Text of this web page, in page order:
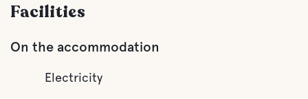
Facilities
On the accommodation
Electricity